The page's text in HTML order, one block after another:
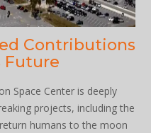
Contributions
Future
Space Center is deeply
projects, including the
humans to the moon